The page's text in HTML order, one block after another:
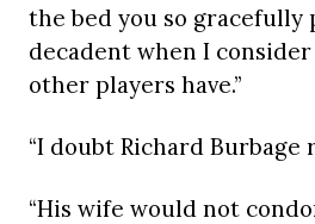
the bed you so
decadent when I
other players have.”
“I doubt Richard Burbage
“His wife would not